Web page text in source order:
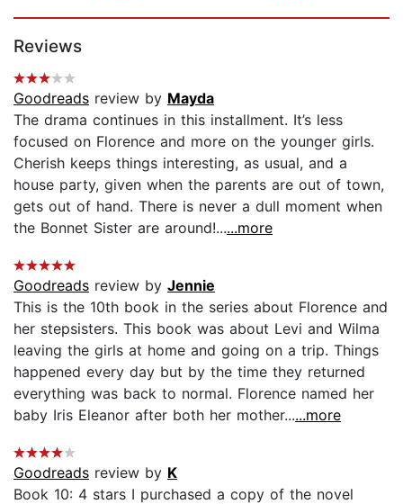
Reviews
Goodreads review by Mayda
The drama continues in this installment. It’s less
focused on Florence and more on the younger girls.
Cherish keeps things interesting, as usual, and a
house party, given when the parents are out of town,
gets out of hand. There is never a dull moment when
the Bonnet Sister are around!......more
Goodreads review by Jennie
This is the 10th book in the series about Florence and
her stepsisters. This book was about Levi and Wilma
leaving the girls at home and going on a trip. Things
happened every day but by the time they returned
everything was back to normal. Florence named her
baby Iris Eleanor after both her mother......more
Goodreads review by K
Book 10: 4 stars I purchased a copy of the novel